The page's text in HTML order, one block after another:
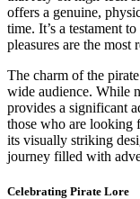
offers a genuine,
time. It’s a testament
pleasures are the most
The charm of the
wide audience. While
provides a significant
those who are looking
its visually striking
journey filled with
Celebrating Pirate Lore